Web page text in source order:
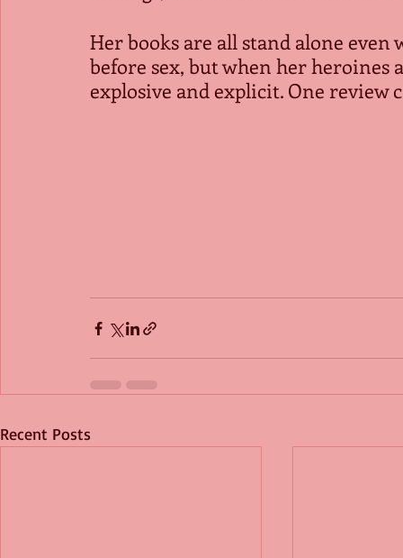
Her books are all stand alone even
before sex, but when her heroines
explosive and explicit. One review
Recent Posts